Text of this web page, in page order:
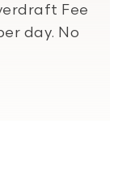
Fee
day. No